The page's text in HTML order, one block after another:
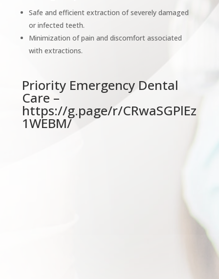
Safe and efficient extraction of severely damaged
or infected teeth.
Minimization of pain and discomfort associated
with extractions.
Priority Emergency Dental
Care –
https://g.page/r/CRwaSGPlEz
1WEBM/